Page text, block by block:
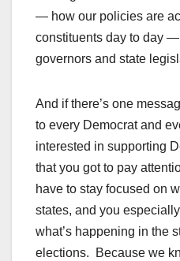
— how our policies are
constituents day to day
governors and state
And if there’s one
to every Democrat and
interested in supporting
that you got to pay
have to stay focused on
states, and you
what’s happening in the
elections. Because we